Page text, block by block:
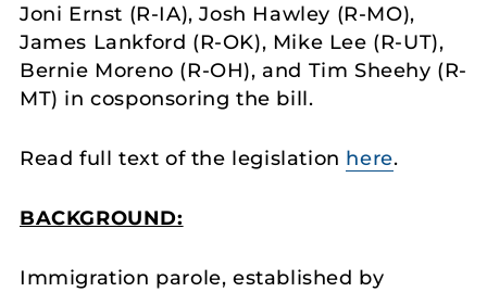
Joni Ernst (R-IA), Josh Hawley (R-MO),
James Lankford (R-OK), Mike Lee (R-UT),
Bernie Moreno (R-OH), and Tim Sheehy (R-
MT) in cosponsoring the bill.
Read full text of the legislation here.
BACKGROUND:
Immigration parole, established by